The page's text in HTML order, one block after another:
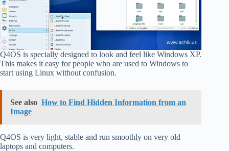
Q4OS is specially designed to look and feel like Windows XP.
This makes it easy for people who are used to Windows to
start using Linux without confusion.
See also How to Find Hidden Information from an
Image
Q4OS is very light, stable and run smoothly on very old
laptops and computers.